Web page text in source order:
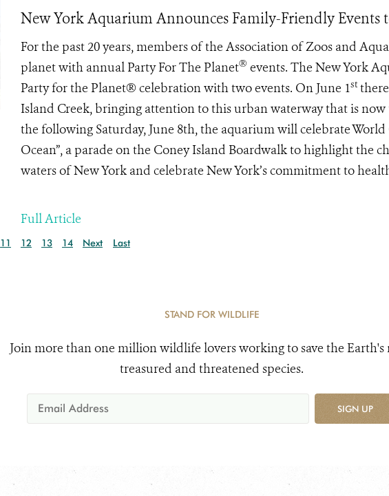
New York Aquarium Announces Family-Friendly Events
For the past 20 years, members of the Association of Zoos and
planet with annual Party For The Planet® events. The New York
Party for the Planet® celebration with two events. On June 1st
Island Creek, bringing attention to this urban waterway that is
the following Saturday, June 8th, the aquarium will celebrate World
Ocean”, a parade on the Coney Island Boardwalk to highlight the
waters of New York and celebrate New York’s commitment to
Full Article
11 12 13 14 Next Last
STAND FOR WILDLIFE
Join more than one million wildlife lovers working to save the Earth's
treasured and threatened species.
SIGN UP